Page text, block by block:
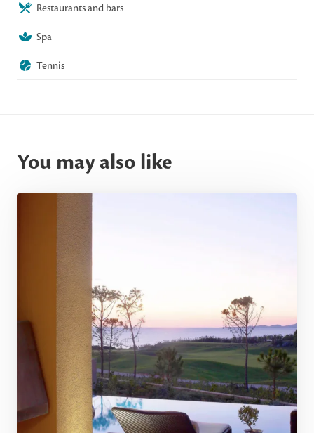
Restaurants and bars
Spa
Tennis
You may also like